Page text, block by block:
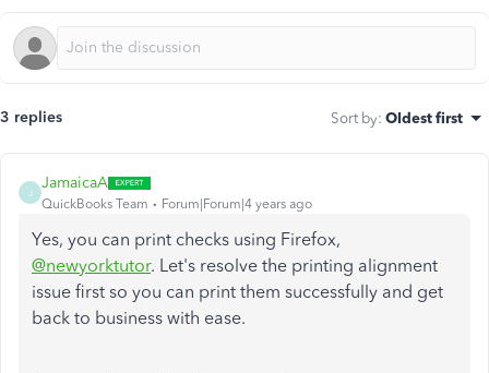
3 replies Sort by: Oldest first
J
JamaicaA
QuickBooks Team Forum|Forum|4 years ago
Yes, you can print checks using Firefox,
@newyorktutor. Let's resolve the printing alignment
issue first so you can print them successfully and get
back to business with ease.